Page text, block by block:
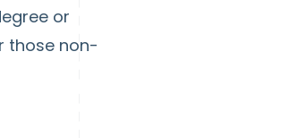
or
those non-